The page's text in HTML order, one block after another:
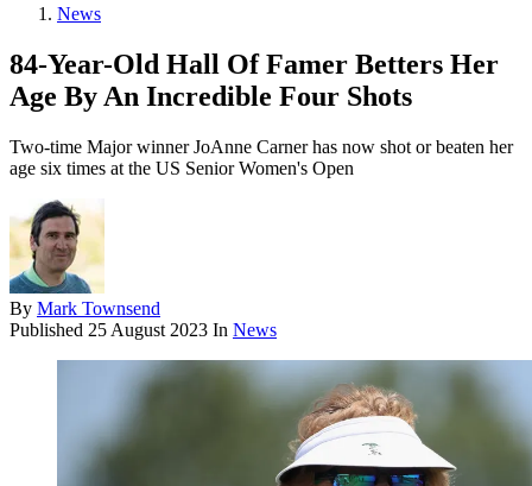
News
84-Year-Old Hall Of Famer Betters Her
Age By An Incredible Four Shots
Two-time Major winner JoAnne Carner has now shot or beaten her
age six times at the US Senior Women's Open
By Mark Townsend
Published 25 August 2023 In News